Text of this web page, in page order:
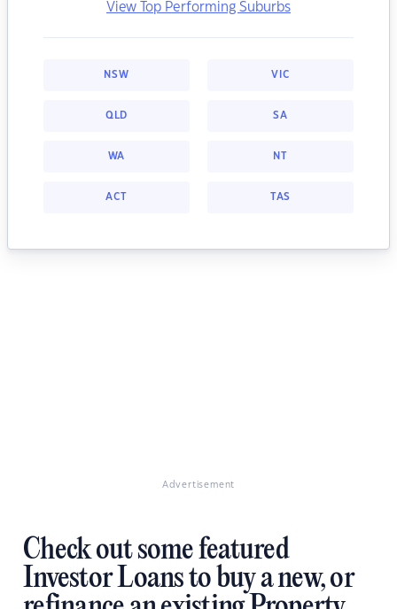
View Top Performing Suburbs
NSW VIC
QLD SA
WA NT
ACT TAS
Advertisement
Check out some featured
Investor Loans to buy a new, or